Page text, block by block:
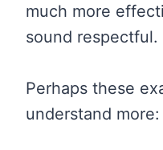
much more
sound respectful.
Perhaps these
understand more: